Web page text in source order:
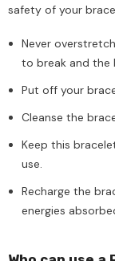
safety of your
Never
to break and the
Put off your
Cleanse the
Keep this
use.
Recharge the
energies